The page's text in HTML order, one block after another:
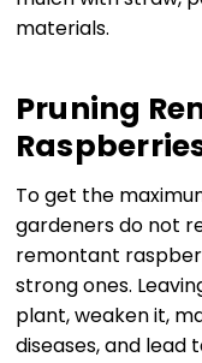
materials.
Pruning
To get the
gardeners do not
remontant
strong ones.
plant, weaken it,
diseases, and lead